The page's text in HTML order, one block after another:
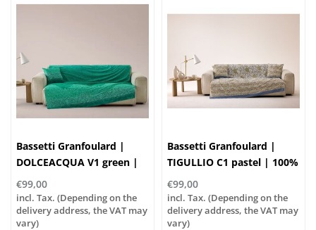
Bassetti Granfoulard |
DOLCEACQUA V1 green |
100% cotton
€99,00
incl. Tax. (Depending on the
delivery address, the VAT may
vary)
Bassetti Granfoulard |
TIGULLIO C1 pastel | 100%
cotton
€99,00
incl. Tax. (Depending on the
delivery address, the VAT may
vary)